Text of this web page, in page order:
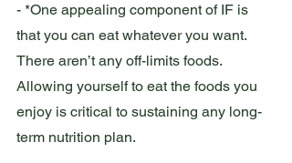
- *One appealing component of IF is
that you can eat whatever you want.
There aren’t any off-limits foods.
Allowing yourself to eat the foods you
enjoy is critical to sustaining any long-
term nutrition plan.